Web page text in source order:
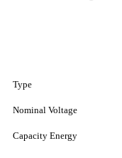
Type
Nominal Voltage
Capacity Energy